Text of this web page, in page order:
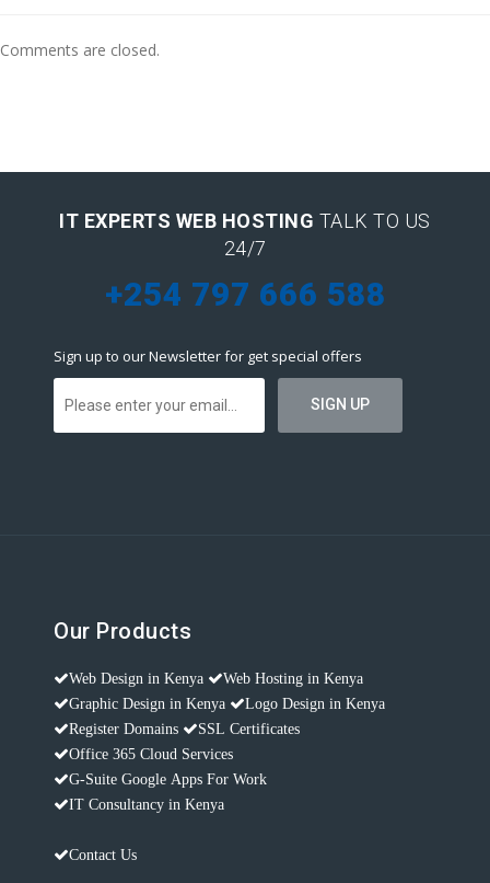
Comments are closed.
IT EXPERTS WEB HOSTING TALK TO US
24/7
+254 797 666 588
Sign up to our Newsletter for get special offers
Our Products
Web Design in Kenya
Web Hosting in Kenya
Graphic Design in Kenya
Logo Design in Kenya
Register Domains
SSL Certificates
Office 365 Cloud Services
G-Suite Google Apps For Work
IT Consultancy in Kenya
Contact Us